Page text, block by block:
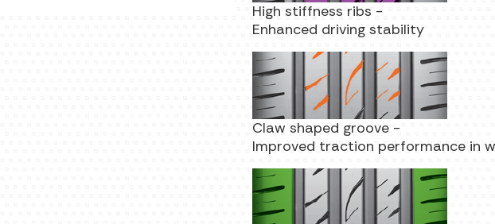
High stiffness ribs -
Enhanced driving stability
Claw shaped groove -
Improved traction performance in